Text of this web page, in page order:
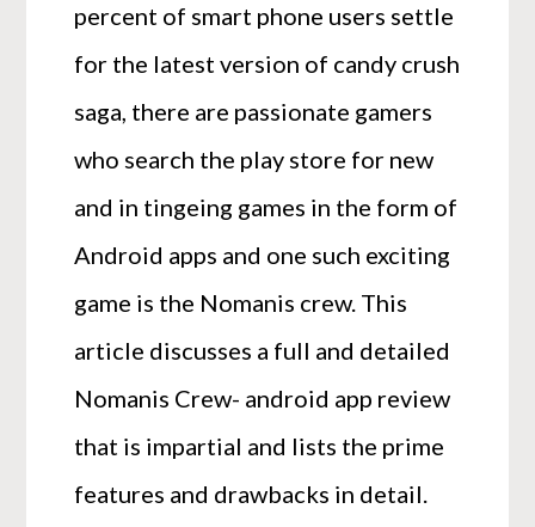
percent of smart phone users settle
for the latest version of candy crush
saga, there are passionate gamers
who search the play store for new
and in tingeing games in the form of
Android apps and one such exciting
game is the Nomanis crew. This
article discusses a full and detailed
Nomanis Crew- android app review
that is impartial and lists the prime
features and drawbacks in detail.